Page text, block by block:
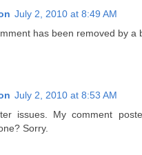
July 2, 2010 at 8:49 AM
has been removed by a
July 2, 2010 at 8:53 AM
issues. My comment
Sorry.